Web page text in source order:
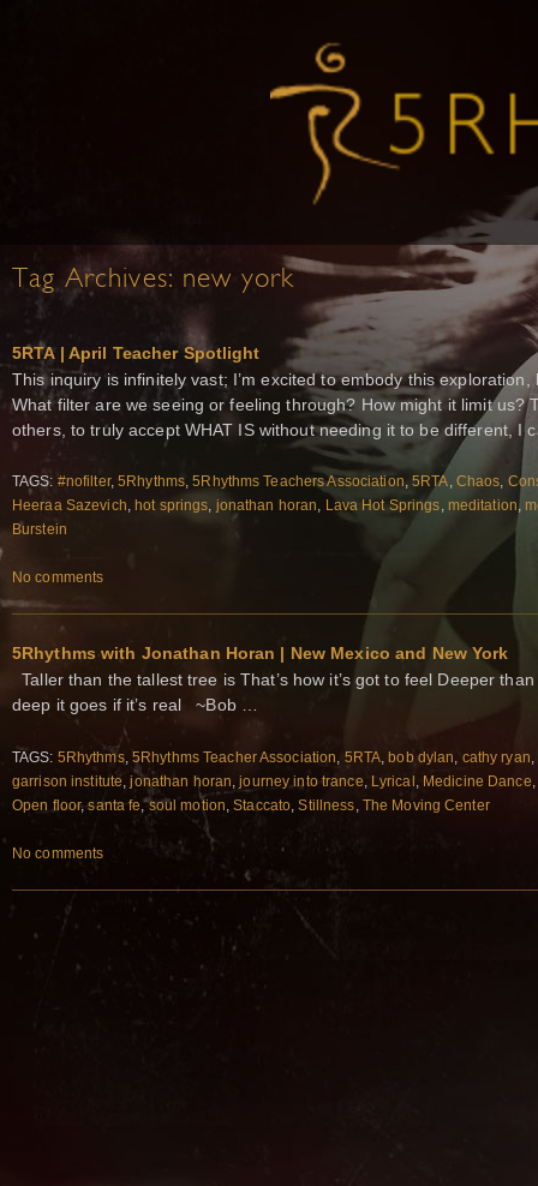
Tag Archives: new york
5RTA | April Teacher Spotlight
This inquiry is infinitely vast; I’m excited to embody this
What filter are we seeing or feeling through? How might it limit us?
others, to truly accept WHAT IS without needing it to be different, I
TAGS: #nofilter,5Rhythms,5Rhythms Teachers Association,5RTA, Chaos,
Heeraa Sazevich, hot springs, jonathan horan, Lava Hot Springs, meditation,
Burstein
No comments
5Rhythms with Jonathan Horan | New Mexico and New York
Taller than the tallest tree is That’s how it’s got to feel Deeper
deep it goes if it’s real ~Bob …
TAGS: 5Rhythms, 5Rhythms Teacher Association 5RTA ,bob dylan cathy ryan
garrison institute ,jonathan horan ,journey into trance Lyrical Medicine Dance
Open floor,santa fe ,soul motion ,Staccato ,Stillness The Moving Center
No comments